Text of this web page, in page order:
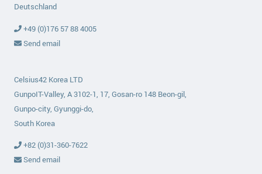
Deutschland
+49 (0)176 57 88 4005
Send email
Celsius42 Korea LTD
GunpoIT-Valley, A 3102-1, 17, Gosan-ro 148 Beon-gil,
Gunpo-city, Gyunggi-do,
South Korea
+82 (0)31-360-7622
Send email